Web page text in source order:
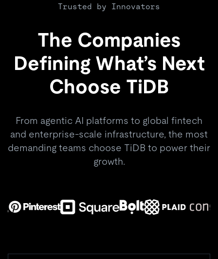
Trusted by Innovators
The Companies
Defining What’s Next
Choose TiDB
From agentic AI platforms to global fintech
and enterprise-scale infrastructure, the most
demanding teams choose TiDB to power their
growth.